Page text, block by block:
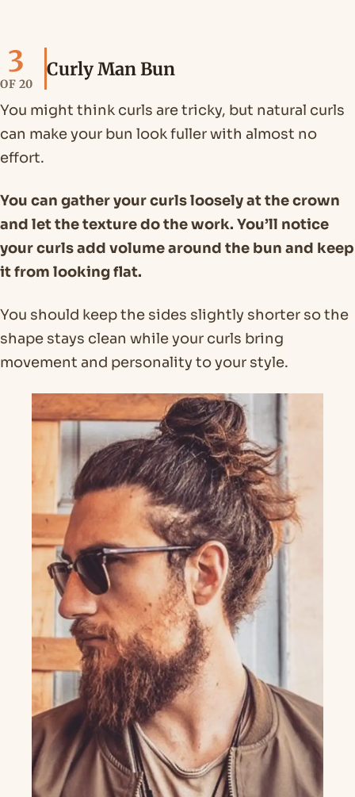
3
OF 20
Curly Man Bun
You might think curls are tricky, but natural curls
can make your bun look fuller with almost no
effort.
You can gather your curls loosely at the crown
and let the texture do the work. You’ll notice
your curls add volume around the bun and keep
it from looking flat.
You should keep the sides slightly shorter so the
shape stays clean while your curls bring
movement and personality to your style.